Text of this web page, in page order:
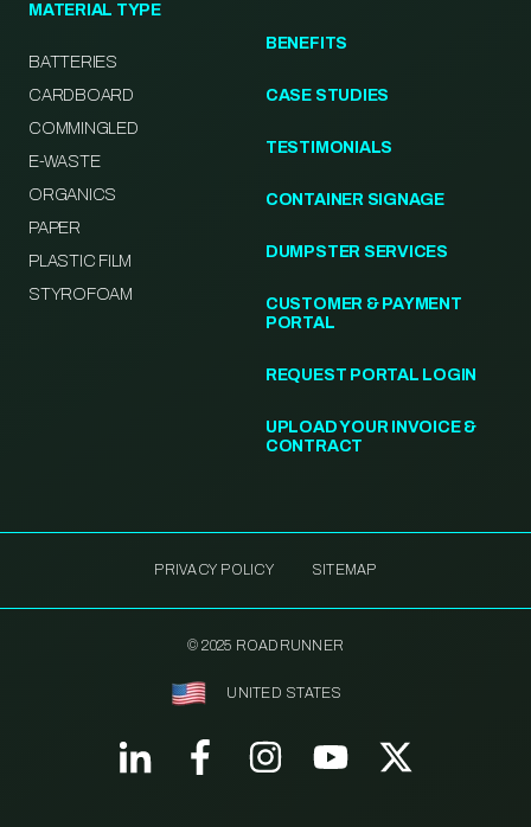
MATERIAL TYPE
BATTERIES
CARDBOARD
COMMINGLED
E-WASTE
ORGANICS
PAPER
PLASTIC FILM
STYROFOAM
BENEFITS
CASE STUDIES
TESTIMONIALS
CONTAINER SIGNAGE
DUMPSTER SERVICES
CUSTOMER & PAYMENT
PORTAL
REQUEST PORTAL LOGIN
UPLOAD YOUR INVOICE &
CONTRACT
PRIVACY POLICY SITEMAP
© 2025 ROADRUNNER
UNITED STATES